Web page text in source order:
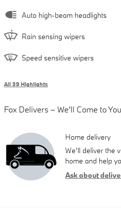
Auto high-beam headlights
Rain sensing wipers
Speed sensitive wipers
All 39 Highlights
Fox Delivers – We’ll Come to You
Home delivery
We’ll deliver the
home and help
Ask about